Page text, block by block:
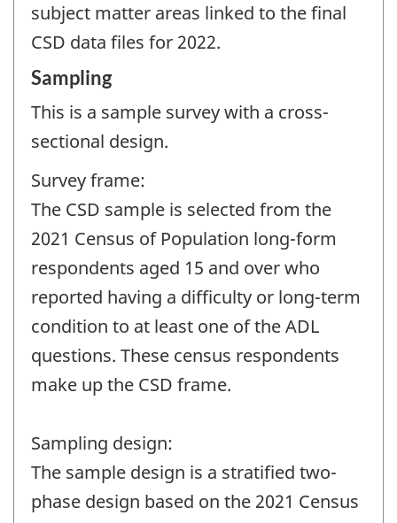
subject matter areas linked to the final
CSD data files for 2022.
Sampling
This is a sample survey with a cross-
sectional design.
Survey frame:
The CSD sample is selected from the
2021 Census of Population long-form
respondents aged 15 and over who
reported having a difficulty or long-term
condition to at least one of the ADL
questions. These census respondents
make up the CSD frame.
Sampling design:
The sample design is a stratified two-
phase design based on the 2021 Census